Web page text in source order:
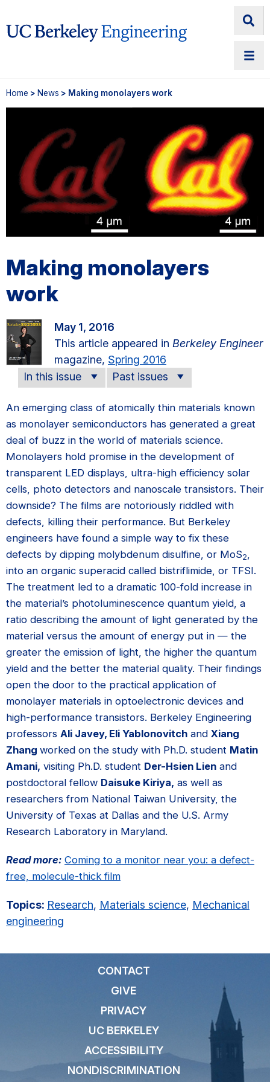
Home > News > Making monolayers work
Making monolayers
work
May 1, 2016
This article appeared in Berkeley Engineer
magazine, Spring 2016
In this issue
Past issues
An emerging class of atomically thin materials known
as monolayer semiconductors has generated a great
deal of buzz in the world of materials science.
Monolayers hold promise in the development of
transparent LED displays, ultra-high efficiency solar
cells, photo detectors and nanoscale transistors. Their
downside? The films are notoriously riddled with
defects, killing their performance. But Berkeley
engineers have found a simple way to fix these
defects by dipping molybdenum disulfine, or MoS2,
into an organic superacid called bistriflimide, or TFSI.
The treatment led to a dramatic 100-fold increase in
the material’s photoluminescence quantum yield, a
ratio describing the amount of light generated by the
material versus the amount of energy put in — the
greater the emission of light, the higher the quantum
yield and the better the material quality. Their findings
open the door to the practical application of
monolayer materials in optoelectronic devices and
high-performance transistors. Berkeley Engineering
professors Ali Javey, Eli Yablonovitch and Xiang
Zhang worked on the study with Ph.D. student Matin
Amani, visiting Ph.D. student Der-Hsien Lien and
postdoctoral fellow Daisuke Kiriya, as well as
researchers from National Taiwan University, the
University of Texas at Dallas and the U.S. Army
Research Laboratory in Maryland.
Read more: Coming to a monitor near you: a defect-
free, molecule-thick film
Topics: Research, Materials science, Mechanical
engineering
CONTACT
GIVE
PRIVACY
UC BERKELEY
ACCESSIBILITY
NONDISCRIMINATION